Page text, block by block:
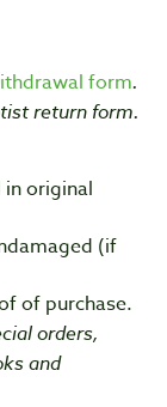
form.
return form.
original
(if
of purchase.
orders,
and